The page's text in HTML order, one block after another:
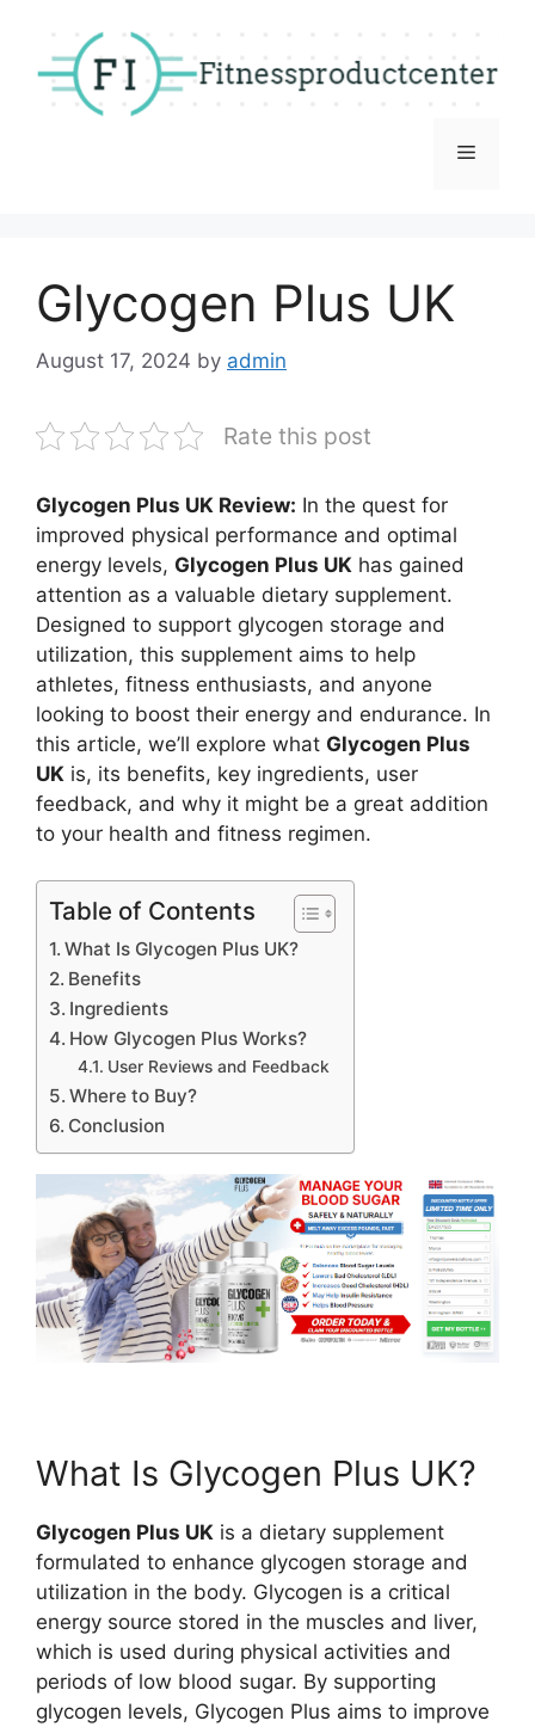
content
Menu
Glycogen Plus UK
August 17, 2024 by admin
Rate this post
Glycogen Plus UK Review: In the quest for
improved physical performance and optimal
energy levels, Glycogen Plus UK has gained
attention as a valuable dietary supplement.
Designed to support glycogen storage and
utilization, this supplement aims to help
athletes, fitness enthusiasts, and anyone
looking to boost their energy and endurance. In
this article, we’ll explore what Glycogen Plus
UK is, its benefits, key ingredients, user
feedback, and why it might be a great addition
to your health and fitness regimen.
Table of Contents
What Is Glycogen Plus UK?
Benefits
Ingredients
How Glycogen Plus Works?
User Reviews and Feedback
Where to Buy?
Conclusion
What Is Glycogen Plus UK?
Glycogen Plus UK is a dietary supplement
formulated to enhance glycogen storage and
utilization in the body. Glycogen is a critical
energy source stored in the muscles and liver,
which is used during physical activities and
periods of low blood sugar. By supporting
glycogen levels, Glycogen Plus aims to improve